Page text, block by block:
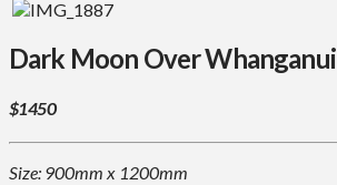
Dark Moon Over Whanganui
$1450
Size: 900mm x 1200mm